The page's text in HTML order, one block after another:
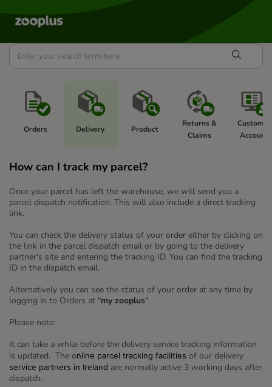
Orders Delivery Product
Returns &
Claims
Account
How can I track my parcel?
Once your parcel has left the warehouse, we will send you a
parcel dispatch notification. This will also include a direct tracking
link.
You can check the delivery status of your order either by clicking on
the link in the parcel dispatch email or by going to the delivery
partner's site and entering the tracking ID. You can find the tracking
ID in the dispatch email.
Alternatively you can see the status of your order at any time by
logging in to Orders at "my zooplus".
Please note:
It can take a while before the delivery service tracking information
is updated. The online parcel tracking facilities of our delivery
service partners in Ireland are normally active 3 working days after
dispatch.